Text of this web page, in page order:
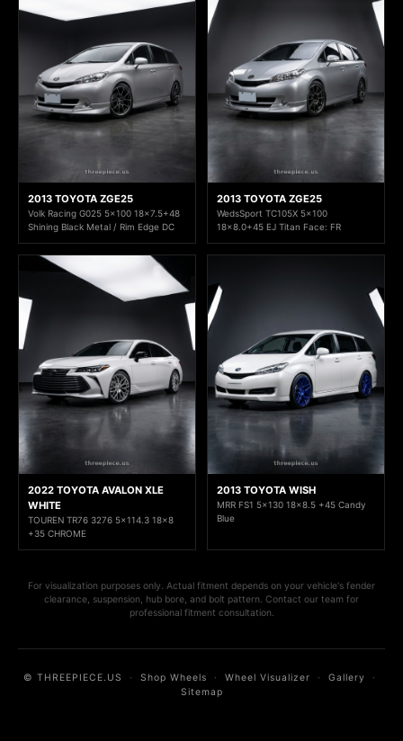
2013 TOYOTA ZGE25
Volk Racing G025 5x100 18x7.5+48
Shining Black Metal / Rim Edge DC
2013 TOYOTA ZGE25
WedsSport TC105X 5x100
18x8.0+45 EJ Titan Face: FR
2022 TOYOTA AVALON XLE
WHITE
TOUREN TR76 3276 5x114.3 18x8
+35 CHROME
2013 TOYOTA WISH
MRR FS1 5x130 18x8.5 +45 Candy
Blue
For visualization purposes only. Actual fitment depends on your vehicle's fender
clearance, suspension, hub bore, and bolt pattern. Contact our team for
professional fitment consultation.
© THREEPIECE.US · Shop Wheels · Wheel Visualizer · Gallery ·
Sitemap